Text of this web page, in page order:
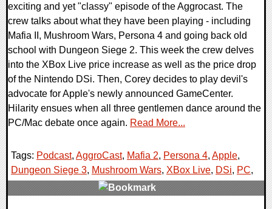
exciting and yet "classy" episode of the Aggrocast. The
crew talks about what they have been playing - including
Mafia II, Mushroom Wars, Persona 4 and going back old
school with Dungeon Siege 2. This week the crew delves
into the XBox Live price increase as well as the price drop
of the Nintendo DSi. Then, Corey decides to play devil's
advocate for Apple's newly announced GameCenter.
Hilarity ensues when all three gentlemen dance around the
PC/Mac debate once again. Read More...
Tags: Podcast, AggroCast, Mafia 2, Persona 4, Apple,
Dungeon Siege 3, Mushroom Wars, XBox Live, DSi, PC,